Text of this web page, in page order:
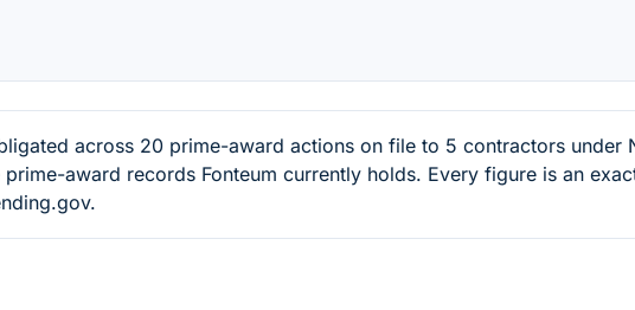
across 20 prime-award actions on file to 5 contractors under
award records Fonteum currently holds. Every figure is an